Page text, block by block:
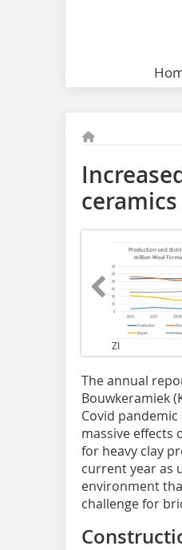
ZI
The annual
Bouwkeramiek
Covid
massive effects
for heavy clay
current year as
environment
challenge for